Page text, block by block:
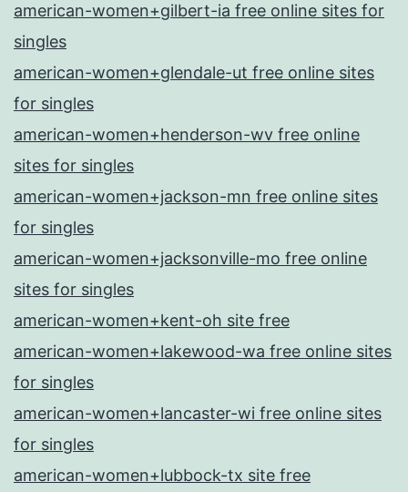
american-women+gilbert-ia free online sites for
singles
american-women+glendale-ut free online sites
for singles
american-women+henderson-wv free online
sites for singles
american-women+jackson-mn free online sites
for singles
american-women+jacksonville-mo free online
sites for singles
american-women+kent-oh site free
american-women+lakewood-wa free online sites
for singles
american-women+lancaster-wi free online sites
for singles
american-women+lubbock-tx site free